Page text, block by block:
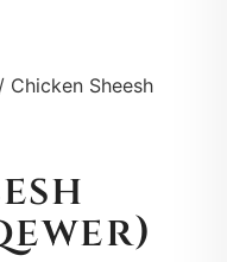
/ Chicken Sheesh